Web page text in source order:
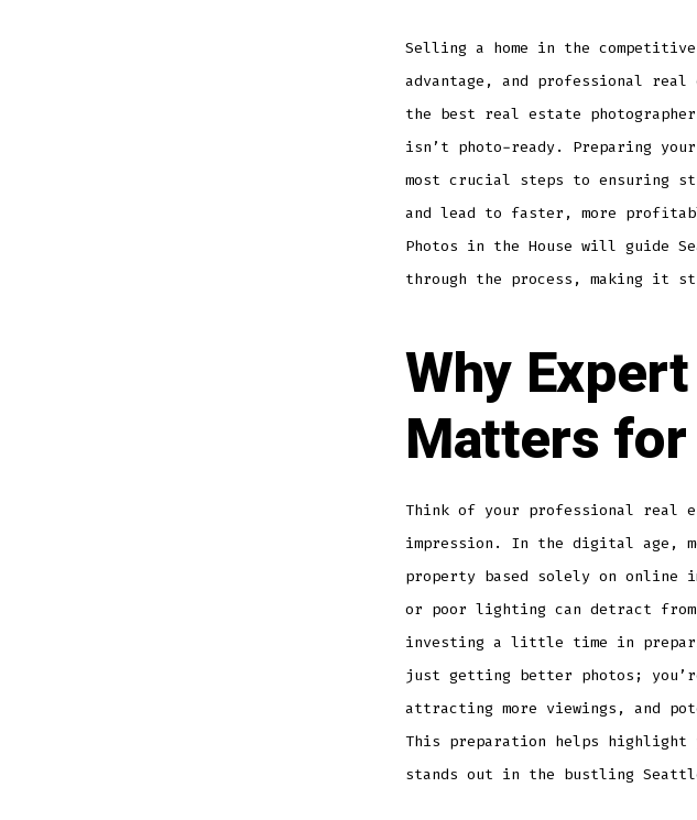
Selling a home in the
advantage, and professional real
the best real estate
isn’t photo-ready. Preparing
most crucial steps to ensuring
and lead to faster, more
Photos in the House will guide
through the process, making it
Why
Matters
Think of your professional real
impression. In the digital age,
property based solely on online
or poor lighting can detract
investing a little time in
just getting better photos;
attracting more viewings, and
This preparation helps highlight
stands out in the bustling